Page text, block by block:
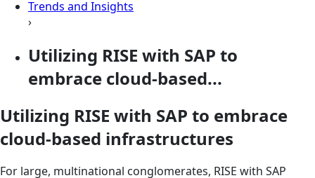
Trends and Insights
›
Utilizing RISE with SAP to
embrace cloud-based...
Utilizing RISE with SAP to embrace
cloud-based infrastructures
For large, multinational conglomerates, RISE with SAP